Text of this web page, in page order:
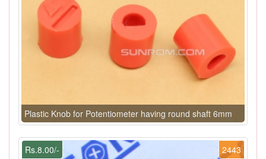
Plastic Knob for Potentiometer having round shaft 6mm
2443
Rs.8.00/-